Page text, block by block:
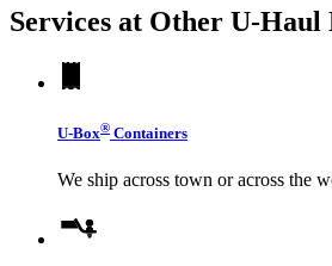
Services at Other U-Haul
U-Box® Containers
We ship across town or across the